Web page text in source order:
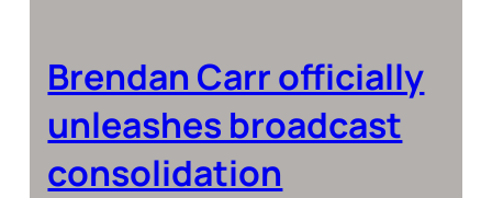
Brendan Carr officially
unleashes broadcast
consolidation